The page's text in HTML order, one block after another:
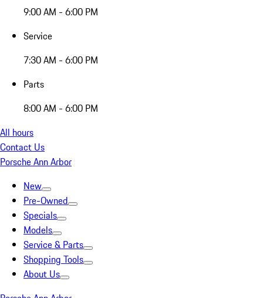
9:00 AM - 6:00 PM
Service
7:30 AM - 6:00 PM
Parts
8:00 AM - 6:00 PM
All hours
Contact Us
Porsche Ann Arbor
New
Pre-Owned
Specials
Models
Service & Parts
Shopping Tools
About Us